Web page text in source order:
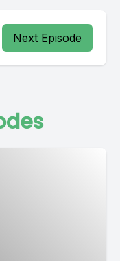
Next Episode